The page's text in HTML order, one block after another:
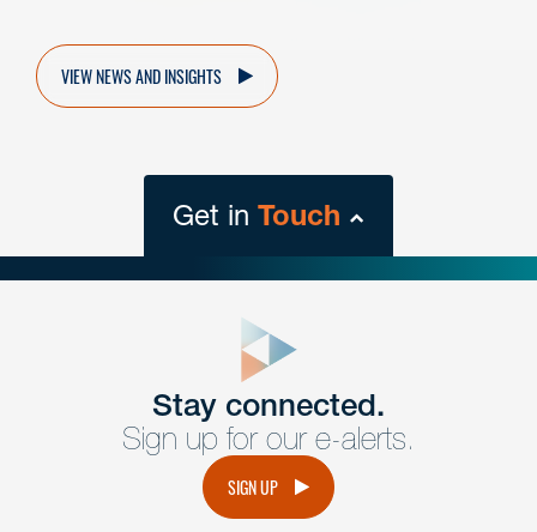
VIEW NEWS AND INSIGHTS
Get in Touch
Get Intouch
Have a question or request? Fill out our form and a
member of the team will get back to you promptly.
Stay connected.
Sign up for our e-alerts.
SIGN UP